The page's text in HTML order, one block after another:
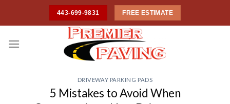
443-699-9831 FREE ESTIMATE
DRIVEWAY PARKING PADS
5 Mistakes to Avoid When